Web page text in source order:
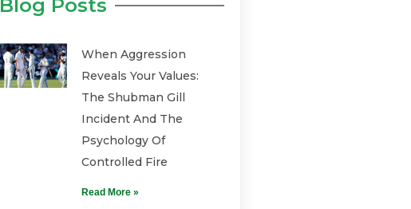
Blog Posts
When Aggression
Reveals Your Values:
The Shubman Gill
Incident And The
Psychology Of
Controlled Fire
Read More »